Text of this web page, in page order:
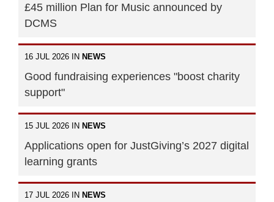
£45 million Plan for Music announced by
DCMS
16 JUL 2026 IN NEWS
Good fundraising experiences "boost charity
support"
15 JUL 2026 IN NEWS
Applications open for JustGiving’s 2027 digital
learning grants
17 JUL 2026 IN NEWS